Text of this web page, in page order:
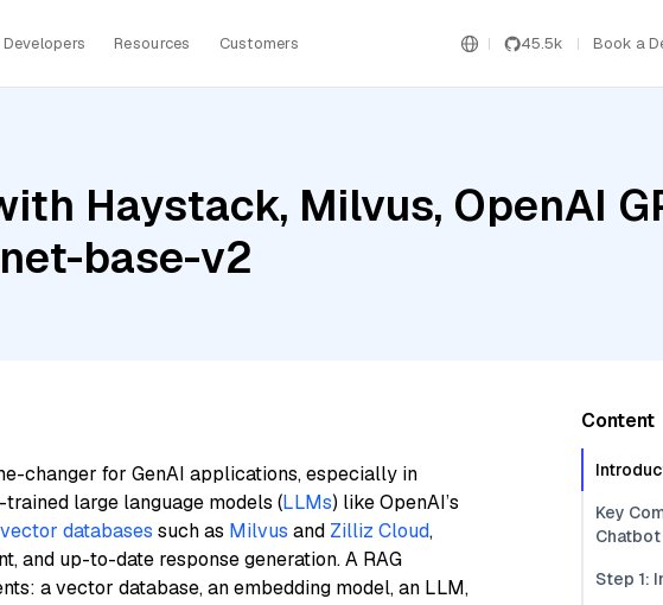
Developers Resources Customers 45.5k Book a
Haystack, Milvus, OpenAI
base-v2
changer for GenAI applications, especially in
large language models (LLMs) like OpenAI’s
vector databases such as Milvus and Zilliz Cloud,
and up-to-date response generation. A RAG
a vector database, an embedding model, an LLM,
Content
Key
Chatbot
Step 1: